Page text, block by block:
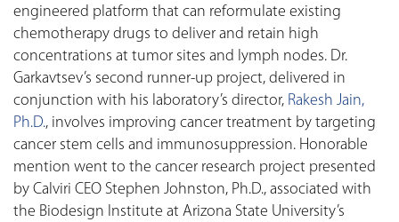
engineered platform that can reformulate existing
chemotherapy drugs to deliver and retain high
concentrations at tumor sites and lymph nodes. Dr.
Garkavtsev’s second runner-up project, delivered in
conjunction with his laboratory’s director, Rakesh Jain,
Ph.D., involves improving cancer treatment by targeting
cancer stem cells and immunosuppression. Honorable
mention went to the cancer research project presented
by Calviri CEO Stephen Johnston, Ph.D., associated with
the Biodesign Institute at Arizona State University’s